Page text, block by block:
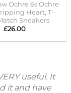
Ochre 6s Ochre
Heart, T-
Sneakers
£26.00
useful. It
it and have